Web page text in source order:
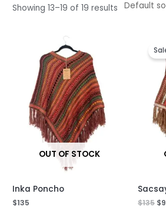
Showing 13–19 of 19 results
OUT OF STOCK
Inka Poncho
$135 $135 $